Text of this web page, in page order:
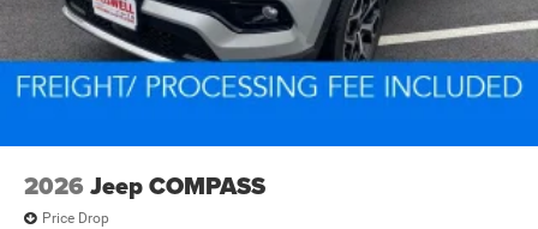
2026 Jeep COMPASS
Price Drop